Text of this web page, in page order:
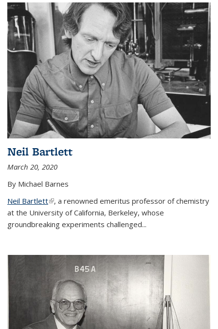
Neil Bartlett
March 20, 2020
By Michael Barnes
Neil Bartlett(link is external)
, a renowned emeritus professor of chemistry
at the University of California, Berkeley, whose
groundbreaking experiments challenged...